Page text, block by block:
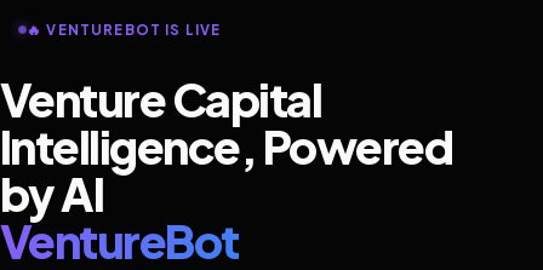
🔥 VENTUREBOT IS LIVE
Venture Capital
Intelligence, Powered
by AI
VentureBot